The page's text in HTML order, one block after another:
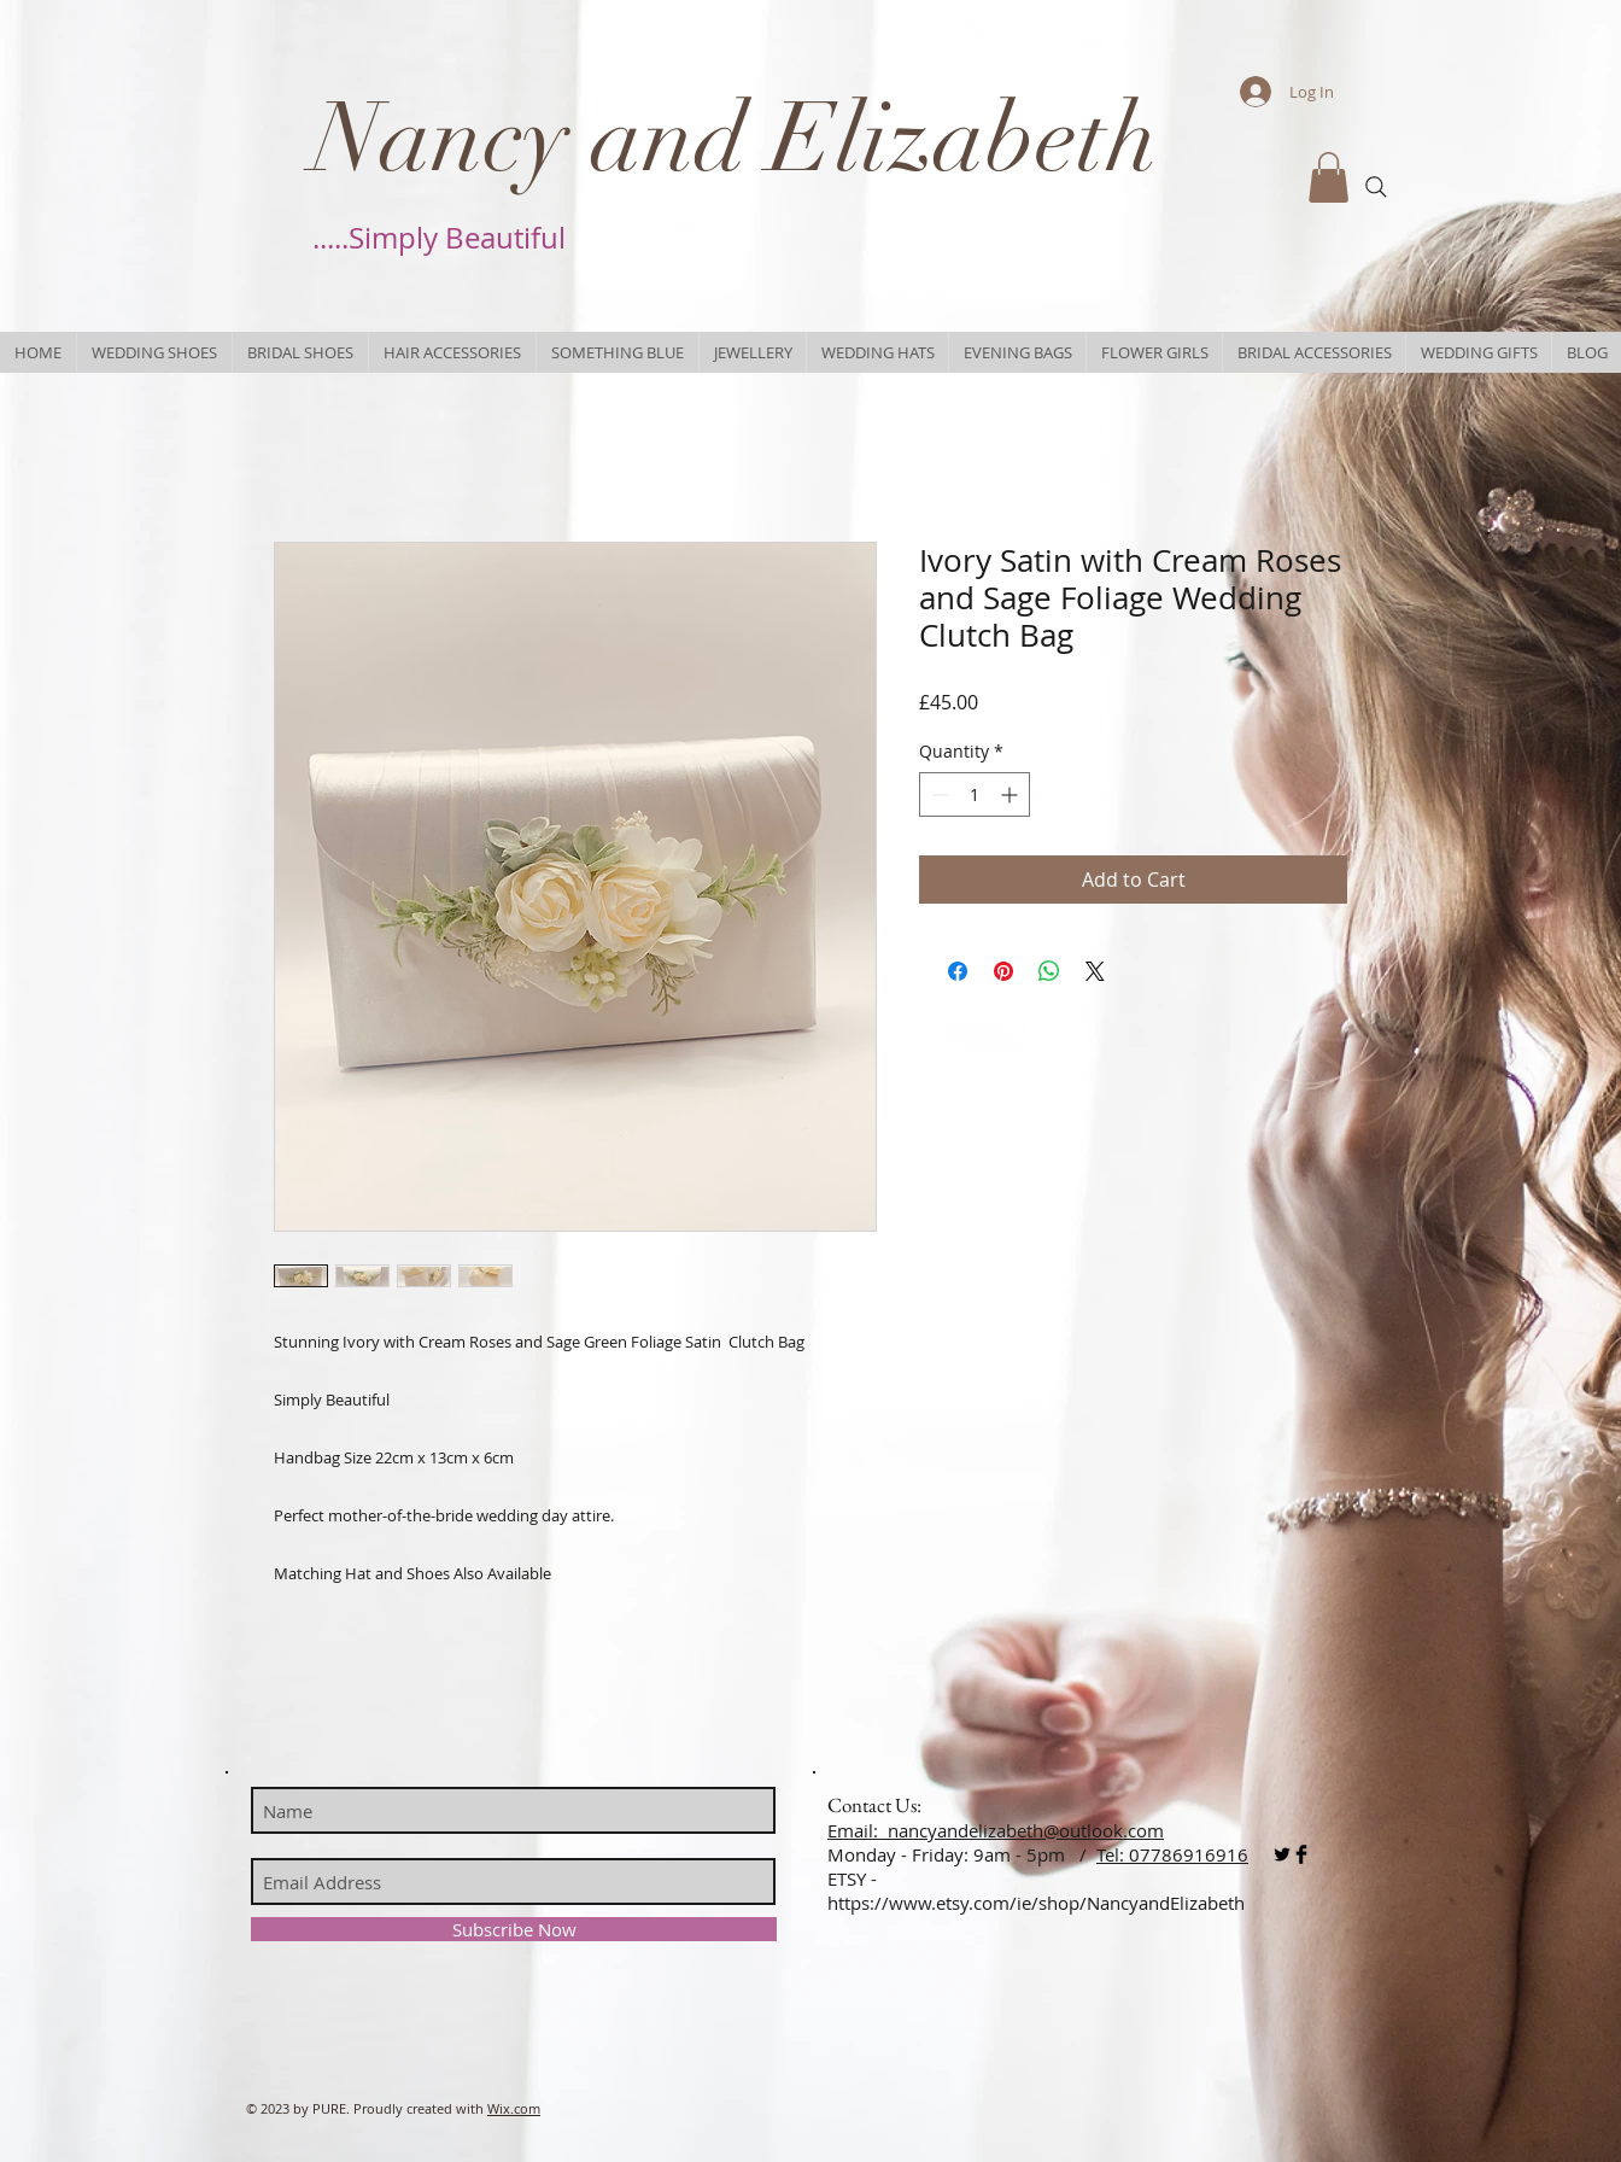
Nancy and Elizabeth
.....Simply Beautiful
Log In
HOME WEDDING SHOES BRIDAL SHOES HAIR ACCESSORIES SOMETHING BLUE JEWELLERY WEDDING HATS EVENING BAGS FLOWER GIRLS BRIDAL ACCESSORIES WEDDING GIFTS BLOG
Stunning Ivory with Cream Roses and Sage Green Foliage Satin Clutch Bag
Simply Beautiful
Handbag Size 22cm x 13cm x 6cm
Perfect mother-of-the-bride wedding day attire.
Matching Hat and Shoes Also Available
Ivory Satin with Cream Roses
and Sage Foliage Wedding
Clutch Bag
£45.00Price
Quantity *
Add to Cart
Subscribe Now
Contact Us:
Email: nancyandelizabeth@outlook.com
Monday - Friday: 9am - 5pm /Tel: 07786916916
ETSY -
https://www.etsy.com/ie/shop/NancyandElizabeth
© 2023 by PURE. Proudly created with Wix.com